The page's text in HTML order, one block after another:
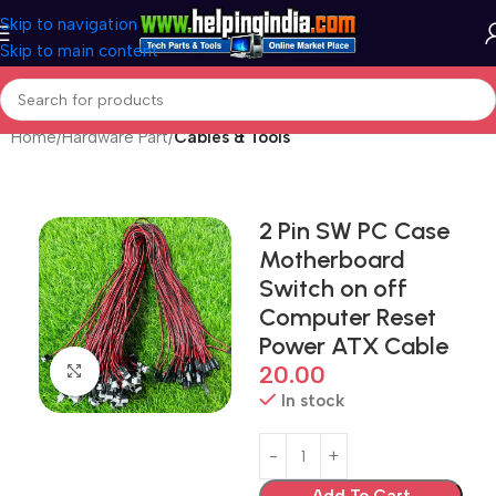
Skip to navigation
Skip to main content
Home Hardware Part Cables & Tools
Click to enlarge
2 Pin SW PC Case
Motherboard
Switch on off
Computer Reset
Power ATX Cable
20.00
In stock